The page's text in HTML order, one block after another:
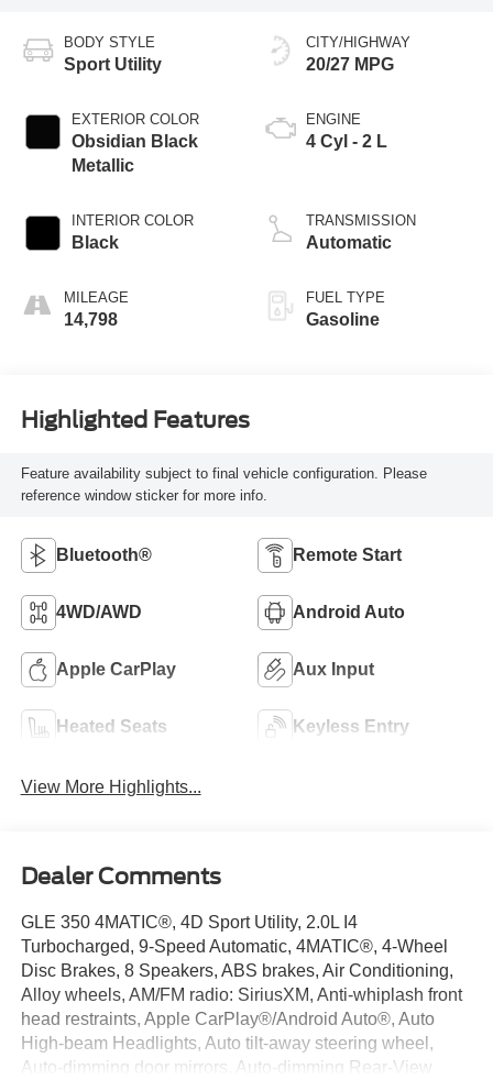
BODY STYLE
Sport Utility
EXTERIOR COLOR
Obsidian Black
Metallic
INTERIOR COLOR
Black
MILEAGE
14,798
CITY/HIGHWAY
20/27 MPG
ENGINE
4 Cyl - 2 L
TRANSMISSION
Automatic
FUEL TYPE
Gasoline
Highlighted Features
Feature availability subject to final vehicle configuration. Please
reference window sticker for more info.
Bluetooth® Remote Start
4WD/AWD Android Auto
Apple CarPlay Aux Input
Heated Seats Keyless Entry
View More Highlights...
Dealer Comments
GLE 350 4MATIC®, 4D Sport Utility, 2.0L I4
Turbocharged, 9-Speed Automatic, 4MATIC®, 4-Wheel
Disc Brakes, 8 Speakers, ABS brakes, Air Conditioning,
Alloy wheels, AM/FM radio: SiriusXM, Anti-whiplash front
head restraints, Apple CarPlay®/Android Auto®, Auto
High-beam Headlights, Auto tilt-away steering wheel,
Auto-dimming door mirrors, Auto-dimming Rear-View